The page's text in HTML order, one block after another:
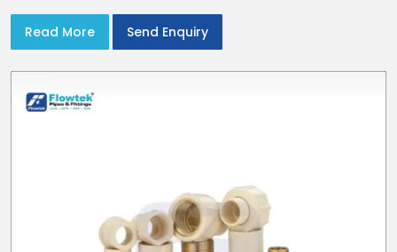
Read More Send Enquiry